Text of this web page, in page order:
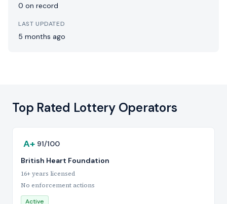
0 on record
LAST UPDATED
5 months ago
Top Rated Lottery Operators
A+ 91/100
British Heart Foundation
16+ years licensed
No enforcement actions
Active